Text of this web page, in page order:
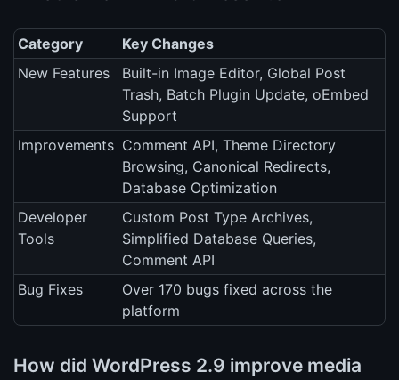
Category
Key Changes
New Features
Built-in Image Editor, Global Post
Trash, Batch Plugin Update, oEmbed
Support
Improvements Comment API, Theme Directory
Browsing, Canonical Redirects,
Database Optimization
Developer
Tools
Custom Post Type Archives,
Simplified Database Queries,
Comment API
Bug Fixes
Over 170 bugs fixed across the
platform
How did WordPress 2.9 improve media